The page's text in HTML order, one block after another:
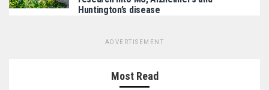
Huntington’s disease
ADVERTISEMENT
Most Read